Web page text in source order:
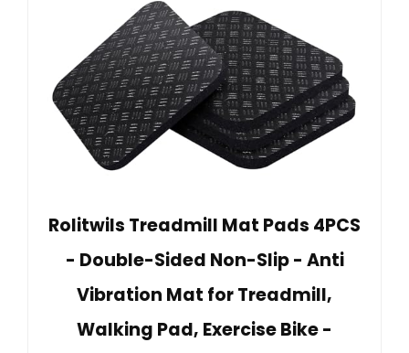
Rolitwils Treadmill Mat Pads 4PCS
- Double-Sided Non-Slip - Anti
Vibration Mat for Treadmill,
Walking Pad, Exercise Bike -